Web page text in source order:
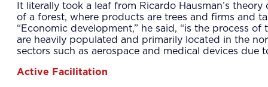
It literally took a leaf from Ricardo Hausman’s
of a forest, where products are trees and firms and
“Economic development,” he said, “is the process
are heavily populated and primarily located in the
sectors such as aerospace and medical devices
Active Facilitation